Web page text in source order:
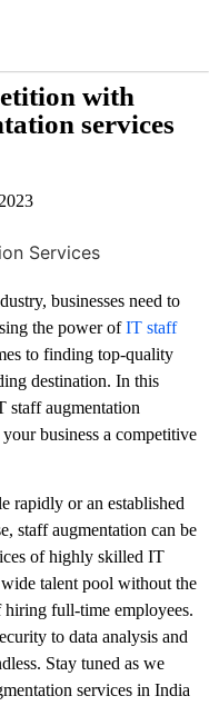
with
services
businesses need to
the power ofIT staff
to finding top-quality
destination. In this
staff augmentation
business a competitive
rapidly or an established
staff augmentation can be
of highly skilled IT
talent pool without the
hiring full-time employees.
to data analysis and
Stay tuned as we
services in India